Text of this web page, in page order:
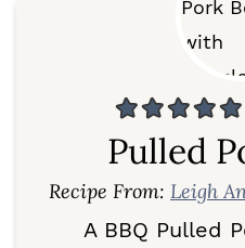
Pulled
Recipe From: Leigh
A BBQ Pulled